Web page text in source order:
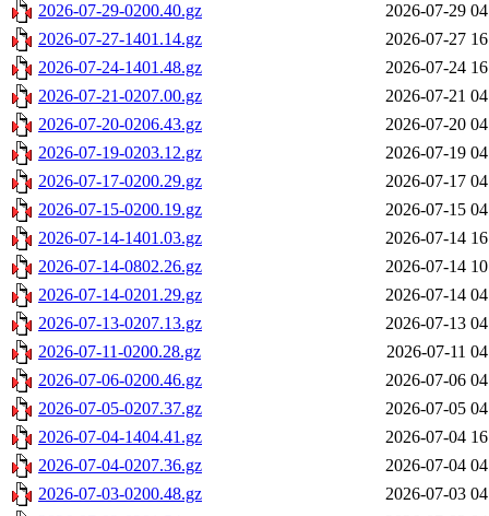
2026-07-29-0200.40.gz
2026-07-29
2026-07-27-1401.14.gz
2026-07-27
2026-07-24-1401.48.gz
2026-07-24
2026-07-21-0207.00.gz
2026-07-21
2026-07-20-0206.43.gz
2026-07-20
2026-07-19-0203.12.gz
2026-07-19
2026-07-17-0200.29.gz
2026-07-17
2026-07-15-0200.19.gz
2026-07-15
2026-07-14-1401.03.gz
2026-07-14
2026-07-14-0802.26.gz
2026-07-14
2026-07-14-0201.29.gz
2026-07-14
2026-07-13-0207.13.gz
2026-07-13
2026-07-11-0200.28.gz
2026-07-11
2026-07-06-0200.46.gz
2026-07-06
2026-07-05-0207.37.gz
2026-07-05
2026-07-04-1404.41.gz
2026-07-04
2026-07-04-0207.36.gz
2026-07-04
2026-07-03-0200.48.gz
2026-07-03